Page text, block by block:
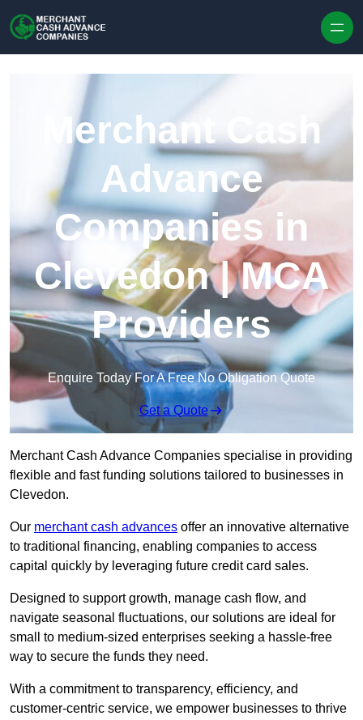
Merchant Cash
Advance
Companies in
Clevedon | MCA
Providers
Enquire Today For A Free No Obligation Quote
Get a Quote
Merchant Cash Advance Companies specialise in providing
flexible and fast funding solutions tailored to businesses in
Clevedon.
Our merchant cash advances offer an innovative alternative
to traditional financing, enabling companies to access
capital quickly by leveraging future credit card sales.
Designed to support growth, manage cash flow, and
navigate seasonal fluctuations, our solutions are ideal for
small to medium-sized enterprises seeking a hassle-free
way to secure the funds they need.
With a commitment to transparency, efficiency, and
customer-centric service, we empower businesses to thrive